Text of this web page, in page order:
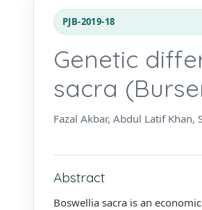
PJB-2019-18
Genetic
sacra
Fazal Akbar, Abdul Latif
Abstract
Boswellia sacra is an